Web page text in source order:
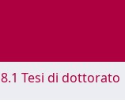
8.1 Tesi di dottorato